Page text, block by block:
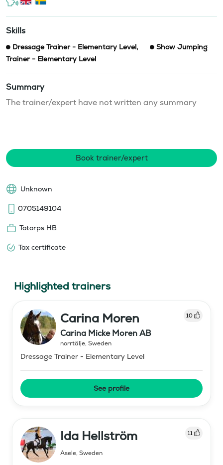
Skills
Dressage Trainer - Elementary Level,
Show Jumping
Trainer - Elementary Level
Summary
The trainer/expert have not written any summary
Book trainer/expert
Unknown
0705149104
Totorps HB
Tax certificate
Highlighted trainers
Carina Moren 10
Carina Micke Moren AB
norrtälje, Sweden
Dressage Trainer - Elementary Level
See profile
Ida Hellström 11
Åsele, Sweden